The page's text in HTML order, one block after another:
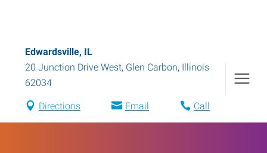
Edwardsville, IL
20 Junction Drive West, Glen Carbon, Illinois
62034
Directions Email Call